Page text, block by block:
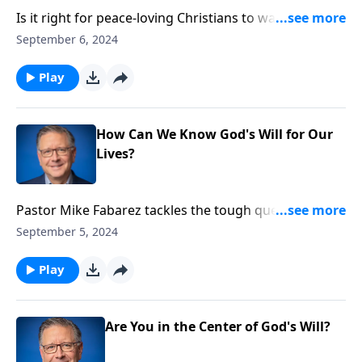
Is it right for peace-loving Christians to wage war?
Can we, in good conscience, support and serve in the
subject with far-reaching implications on this episode
of Ask Pastor Mike.
September 6, 2024
Play
How Can We Know God's Will for Our
Lives?
Pastor Mike Fabarez tackles the tough question: How
can we know God's will for our lives? We'll examine
your mind" and why comfort isn't always a sign of
God's leading. Discover how to make decisions that
September 5, 2024
Play
Are You in the Center of God's Will?